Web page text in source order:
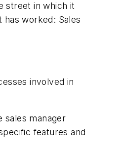
street in which it
worked: Sales
involved in
sales manager
features and